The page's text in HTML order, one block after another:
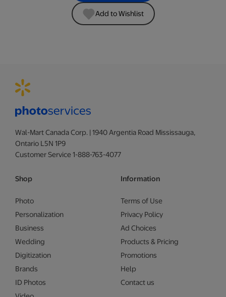
Add to Wishlist
Wal-Mart Canada Corp. | 1940 Argentia Road Mississauga,
Ontario L5N 1P9
Customer Service 1-888-763-4077
Shop
Photo
Personalization
Business
Wedding
Digitization
Brands
ID Photos
Information
Terms of Use
Privacy Policy
Ad Choices
Products & Pricing
Promotions
Help
Contact us